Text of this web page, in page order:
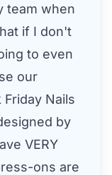
team when
if I don't
to even
our
Nails
by
VERY
ons are